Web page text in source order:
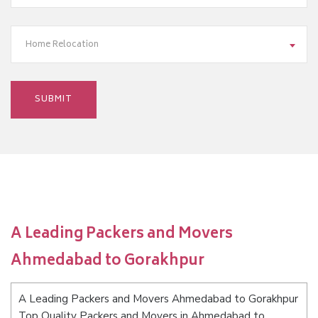
Home Relocation
A Leading Packers and Movers
Ahmedabad to Gorakhpur
A Leading Packers and Movers Ahmedabad to Gorakhpur